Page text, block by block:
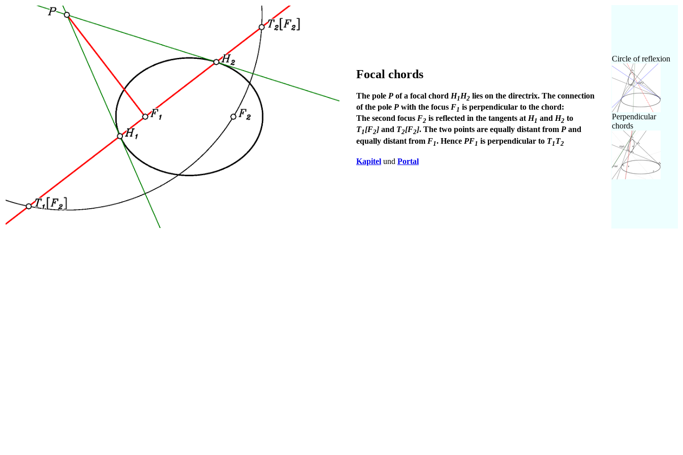
Focal chords
The pole P of a focal chord H1 H2 lies on the directrix. The connection
of the pole P with the focus F1 is perpendicular to the chord:
The second focus F2 is reflected in the tangents at H1 and H2 to
T1[F2] and T2[F2]. The two points are equally distant from P and
equally distant from F1. Hence PF1 is perpendicular to T1 T2
Kapitel und Portal
Circle of reflexion
Perpendicular
chords